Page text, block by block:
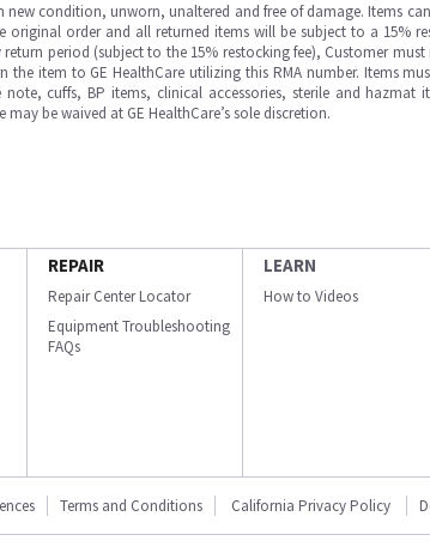
new condition, unworn, unaltered and free of damage. Items
original order and all returned items will be subject to a 15%
period (subject to the 15% restocking fee), Customer must
item to GE HealthCare utilizing this RMA number. Items
cuffs, BP items, clinical accessories, sterile and hazmat
be waived at GE HealthCare’s sole discretion.
REPAIR
Repair Center Locator
Equipment Troubleshooting
FAQs
LEARN
How to Videos
Terms and Conditions California Privacy Policy